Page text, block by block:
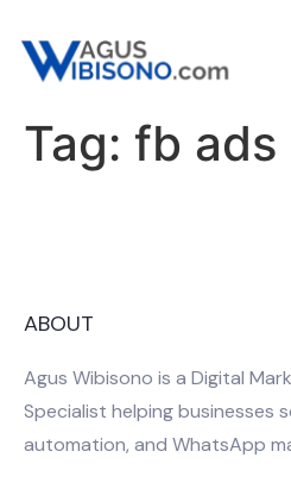
Tag: fb ads
ABOUT
Agus Wibisono is a Digital
Specialist helping businesses
automation, and WhatsApp